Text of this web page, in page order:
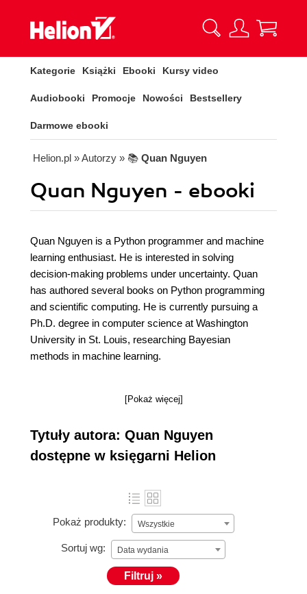
Kategorie Książki Ebooki Kursy video
Audiobooki Promocje Nowości Bestsellery
Darmowe ebooki
Helion.pl » Autorzy » 📚 Quan Nguyen
Quan Nguyen - ebooki
Quan Nguyen is a Python programmer and machine
learning enthusiast. He is interested in solving
decision-making problems under uncertainty. Quan
has authored several books on Python programming
and scientific computing. He is currently pursuing a
Ph.D. degree in computer science at Washington
University in St. Louis, researching Bayesian
methods in machine learning.
[Pokaż więcej]
Tytuły autora: Quan Nguyen
dostępne w księgarni Helion
Pokaż produkty: Wszystkie
Sortuj wg: Data wydania
Filtruj »